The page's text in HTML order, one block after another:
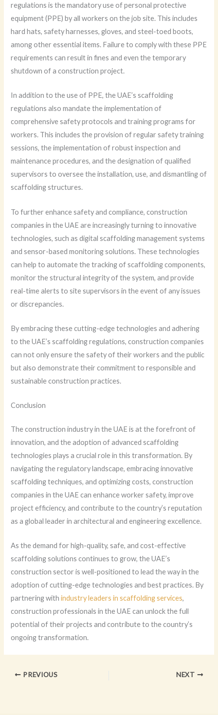
regulations is the mandatory use of personal protective
equipment (PPE) by all workers on the job site. This includes
hard hats, safety harnesses, gloves, and steel-toed boots,
among other essential items. Failure to comply with these PPE
requirements can result in fines and even the temporary
shutdown of a construction project.
In addition to the use of PPE, the UAE’s scaffolding
regulations also mandate the implementation of
comprehensive safety protocols and training programs for
workers. This includes the provision of regular safety training
sessions, the implementation of robust inspection and
maintenance procedures, and the designation of qualified
supervisors to oversee the installation, use, and dismantling of
scaffolding structures.
To further enhance safety and compliance, construction
companies in the UAE are increasingly turning to innovative
technologies, such as digital scaffolding management systems
and sensor-based monitoring solutions. These technologies
can help to automate the tracking of scaffolding components,
monitor the structural integrity of the system, and provide
real-time alerts to site supervisors in the event of any issues
or discrepancies.
By embracing these cutting-edge technologies and adhering
to the UAE’s scaffolding regulations, construction companies
can not only ensure the safety of their workers and the public
but also demonstrate their commitment to responsible and
sustainable construction practices.
Conclusion
The construction industry in the UAE is at the forefront of
innovation, and the adoption of advanced scaffolding
technologies plays a crucial role in this transformation. By
navigating the regulatory landscape, embracing innovative
scaffolding techniques, and optimizing costs, construction
companies in the UAE can enhance worker safety, improve
project efficiency, and contribute to the country’s reputation
as a global leader in architectural and engineering excellence.
As the demand for high-quality, safe, and cost-effective
scaffolding solutions continues to grow, the UAE’s
construction sector is well-positioned to lead the way in the
adoption of cutting-edge technologies and best practices. By
partnering withindustry leaders in scaffolding services,
construction professionals in the UAE can unlock the full
potential of their projects and contribute to the country’s
ongoing transformation.
PREVIOUS NEXT